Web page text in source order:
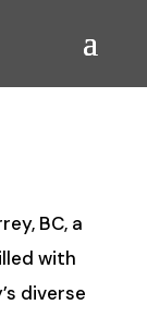
BC, a
with
diverse